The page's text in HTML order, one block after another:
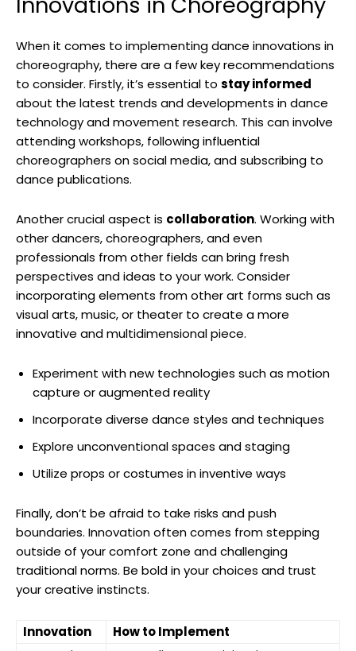
When it comes to implementing dance innovations in
choreography, there are a few key recommendations
to consider. Firstly, it’s essential to stay informed
about the latest trends and developments in dance
technology and movement research. This can involve
attending workshops, following influential
choreographers on social media, and subscribing to
dance publications.
Another crucial aspect is collaboration. Working with
other dancers, choreographers, and even
professionals from other fields can bring fresh
perspectives and ideas to your work. Consider
incorporating elements from other art forms such as
visual arts, music, or theater to create a more
innovative and multidimensional piece.
Experiment with new technologies such as motion
capture or augmented reality
Incorporate diverse dance styles and techniques
Explore unconventional spaces and staging
Utilize props or costumes in inventive ways
Finally, don’t be afraid to take risks and push
boundaries. Innovation often comes from stepping
outside of your comfort zone and challenging
traditional norms. Be bold in your choices and trust
your creative instincts.
Innovation
How to Implement